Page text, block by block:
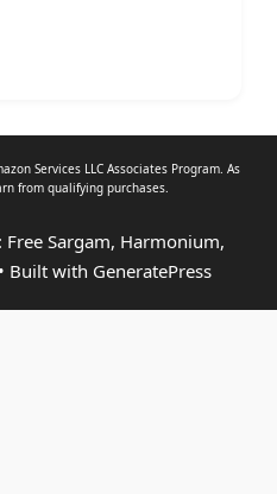
Services LLC Associates Program. As
from qualifying purchases.
Sargam, Harmonium,
Built with GeneratePress